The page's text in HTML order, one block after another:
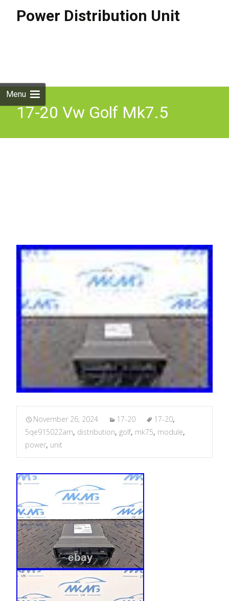
Power Distribution Unit
Menu
17-20 Vw Golf Mk7.5
November 26, 2024 17-20 17-20,
5qe915022am, distribution, golf, mk75, module,
power, unit